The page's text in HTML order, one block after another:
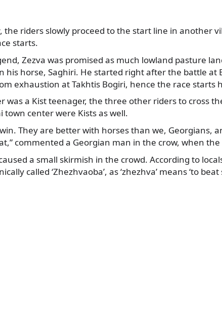
riders slowly proceed to the start line in another
starts.
Zezva was promised as much lowland pasture
his horse, Saghiri. He started right after the battle at
exhaustion at Takhtis Bogiri, hence the race starts
was a Kist teenager, the three other riders to cross
town center were Kists as well.
They are better with horses than we, Georgians,
commented a Georgian man in the crow, when the
a small skirmish in the crowd. According to
called ‘Zhezhvaoba’, as ‘zhezhva’ means ‘to